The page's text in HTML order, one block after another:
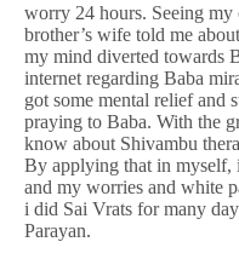
worry 24 hours. Seeing
brother’s wife told me
my mind diverted towards
internet regarding Baba
got some mental relief and
praying to Baba. With the
know about Shivambu
By applying that in myself,
and my worries and white
i did Sai Vrats for many
Parayan.